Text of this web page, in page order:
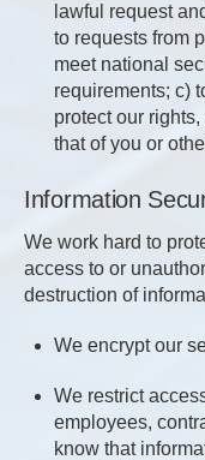
lawful request
to requests from
meet national
requirements; c)
protect our
that of you or
Information
We work hard to
access to or
destruction of
We encrypt our
We restrict
employees,
know that